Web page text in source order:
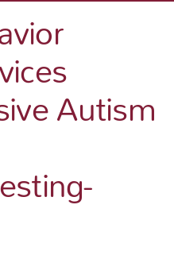
Autism